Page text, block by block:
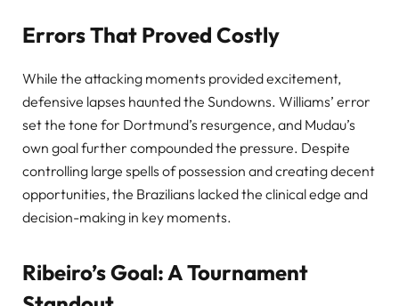
Errors That Proved Costly
While the attacking moments provided excitement,
defensive lapses haunted the Sundowns. Williams’ error
set the tone for Dortmund’s resurgence, and Mudau’s
own goal further compounded the pressure. Despite
controlling large spells of possession and creating decent
opportunities, the Brazilians lacked the clinical edge and
decision-making in key moments.
Ribeiro’s Goal: A Tournament